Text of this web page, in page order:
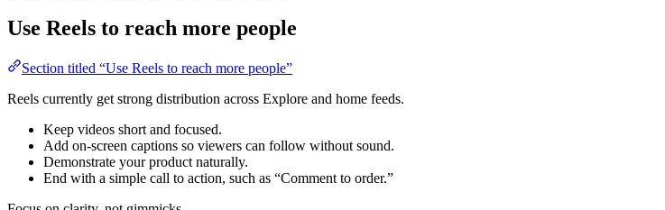
Use Reels to reach more people
Section titled “Use Reels to reach more people”
Reels currently get strong distribution across Explore and home feeds.
Keep videos short and focused.
Add on-screen captions so viewers can follow without sound.
Demonstrate your product naturally.
End with a simple call to action, such as “Comment to order.”